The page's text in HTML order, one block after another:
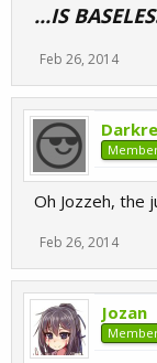
...IS
Feb 26, 2014
Oh Jozzeh, the
Feb 26, 2014
Jozan